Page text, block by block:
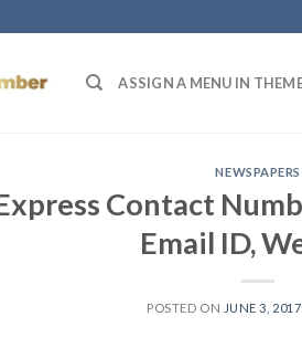
ASSIGN A MENU IN
NEWSPAPERS
Contact
Email ID,
POSTED ON JUNE 3, 2017